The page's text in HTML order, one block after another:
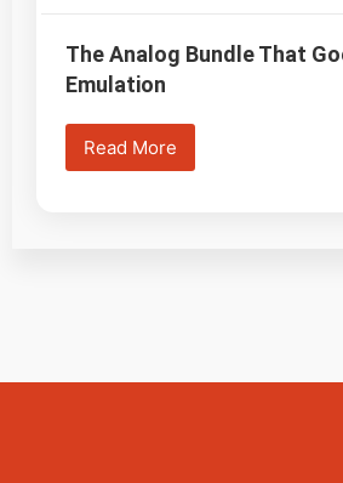
The Analog Bundle That
Emulation
Read More